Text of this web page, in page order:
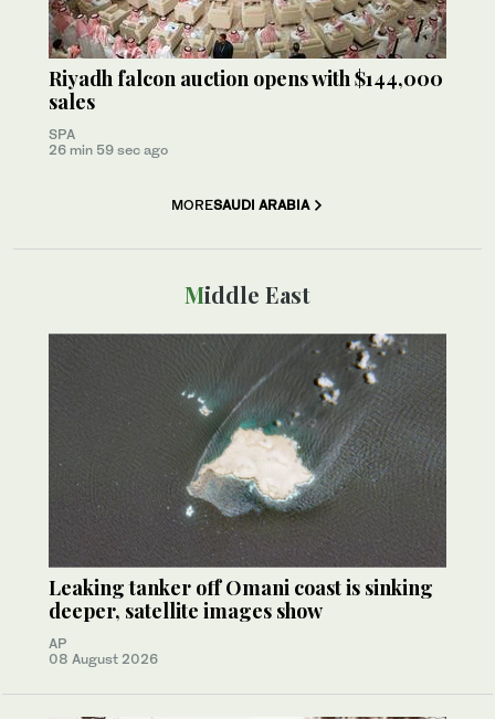
Riyadh falcon auction opens with $144,000
sales
SPA
26 min 59 sec ago
MORESAUDI ARABIA
Middle East
Leaking tanker off Omani coast is sinking
deeper, satellite images show
AP
08 August 2026